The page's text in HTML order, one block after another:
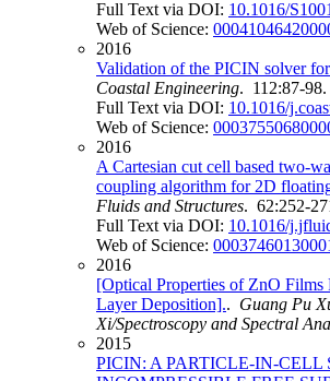
Full Text via DOI: 10.1016/
Web of Science:
2016
Validation of the PICIN solver
Coastal Engineering. 112:87-98.
Full Text via DOI: 10.1016/
Web of Science:
2016
A Cartesian cut cell based two-
coupling algorithm for 2D
Fluids and Structures. 62:252-
Full Text via DOI: 10.1016/
Web of Science:
2016
[Optical Properties of ZnO Films
Layer Deposition].. Guang Pu
Xi/Spectroscopy and Spectral
2015
PICIN: A PARTICLE-IN-CELL